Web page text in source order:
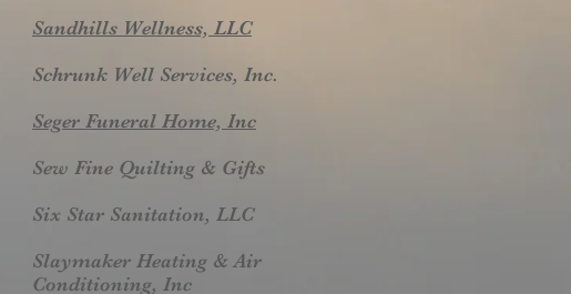
Sandhills Wellness, LLC
Schrunk Well Services, Inc.
Seger Funeral Home, Inc
Sew Fine Quilting & Gifts
Six Star Sanitation, LLC
Slaymaker Heating & Air
Conditioning, Inc